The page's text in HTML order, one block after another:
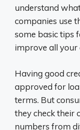
understand
companies use
some basic tips
improve all your
Having good
approved for
terms. But
they check their
numbers from